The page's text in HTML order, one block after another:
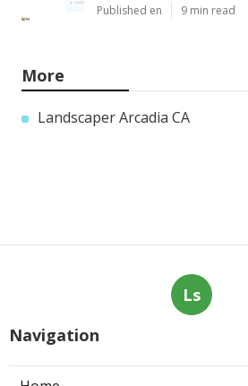
Published en 9 min read
More
Landscaper Arcadia CA
Ls
Navigation